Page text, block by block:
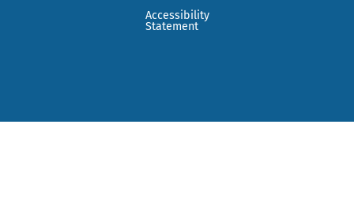
Accessibility
Statement